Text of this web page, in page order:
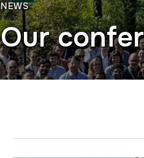
NEWS
Our